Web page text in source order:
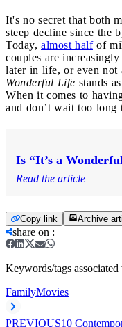
It's no secret that both
steep decline since the
Today, almost halfof
couples are
later in life, or even not
Wonderful Life stands
When it comes to
and don’t wait too long
Is “It’s a
Read the article
Copy link Archive
share on :
Keywords/tags
FamilyMovies
PREVIOUS10